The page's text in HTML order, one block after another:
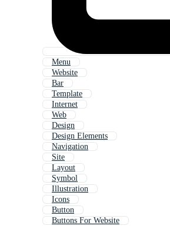
Menu
Website
Bar
Template
Internet
Web
Design
Design Elements
Navigation
Site
Layout
Symbol
Illustration
Icons
Button
Buttons For Website